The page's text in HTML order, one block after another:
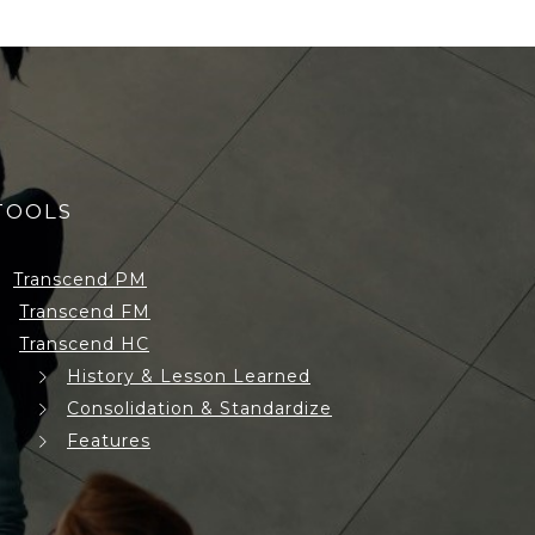
Transcend PM
Transcend FM
Transcend HC
History & Lesson Learned
Consolidation & Standardize
Features